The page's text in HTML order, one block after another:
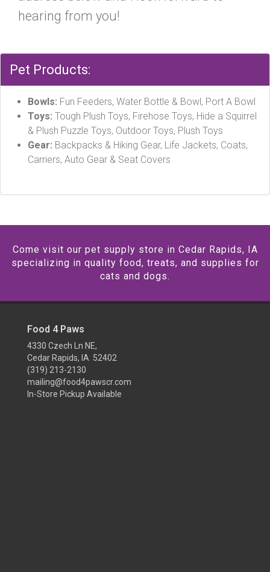
hearing from you!
Pet Products:
Bowls: Fun Feeders, Water Bottle & Bowl, Port A Bowl
Toys: Tough Plush Toys, Firehose Toys, Hide a Squirrel
& Plush Puzzle Toys, Outdoor Toys, Plush Toys
Gear: Backpacks & Hiking Gear, Life Jackets, Coats,
Carriers, Auto Gear & Seat Covers
Come visit our pet supply store in Cedar Rapids, IA
specializing in quality food, treats, and supplies for
cats and dogs.
Food 4 Paws
4330 Czech Ln NE,
Cedar Rapids, IA 52402
(319) 213-2130
mailing@food4pawscr.com
In-Store Pickup Available